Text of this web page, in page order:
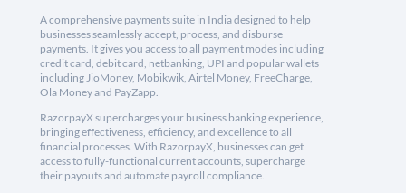
A comprehensive payments suite in India designed to help
businesses seamlessly accept, process, and disburse
payments. It gives you access to all payment modes including
credit card, debit card, netbanking, UPI and popular wallets
including JioMoney, Mobikwik, Airtel Money, FreeCharge,
Ola Money and PayZapp.
RazorpayX supercharges your business banking experience,
bringing effectiveness, efficiency, and excellence to all
financial processes. With RazorpayX, businesses can get
access to fully-functional current accounts, supercharge
their payouts and automate payroll compliance.